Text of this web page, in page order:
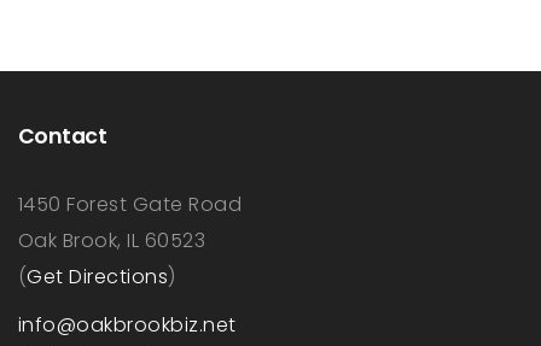
Contact
1450 Forest Gate Road
Oak Brook, IL 60523
(Get Directions)
info@oakbrookbiz.net